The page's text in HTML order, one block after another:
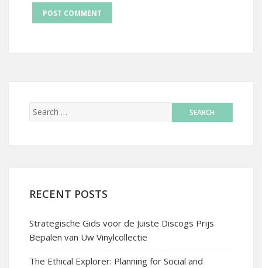
RECENT POSTS
Strategische Gids voor de Juiste Discogs Prijs
Bepalen van Uw Vinylcollectie
The Ethical Explorer: Planning for Social and